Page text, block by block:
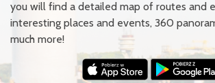
you will find a detailed map of routes and
interesting places and events, 360
much more!